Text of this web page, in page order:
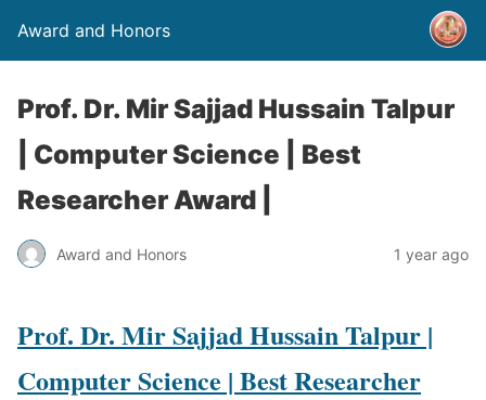
Award and Honors
Prof. Dr. Mir Sajjad Hussain Talpur
| Computer Science | Best
Researcher Award |
Award and Honors 1 year ago
Prof. Dr. Mir Sajjad Hussain Talpur |
Computer Science | Best Researcher